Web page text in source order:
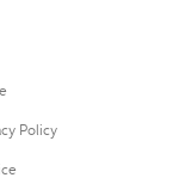
Policy